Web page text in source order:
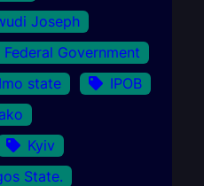
Joseph
Federal Government
Imo state
IPOB
Kyiv
State.